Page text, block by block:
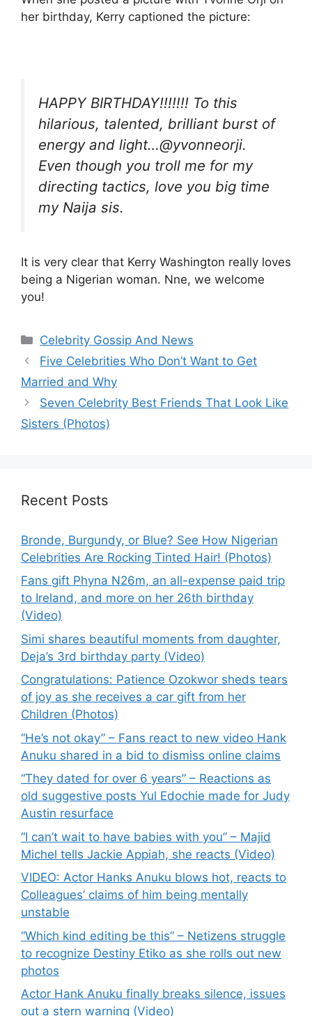
her birthday, Kerry captioned the picture:
HAPPY BIRTHDAY!!!!!!! To this
hilarious, talented, brilliant burst of
energy and light…@yvonneorji.
Even though you troll me for my
directing tactics, love you big time
my Naija sis.
It is very clear that Kerry Washington really loves
being a Nigerian woman. Nne, we welcome
you!
Categories
Celebrity Gossip And News
Five Celebrities Who Don’t Want to Get
Married and Why
Seven Celebrity Best Friends That Look Like
Sisters (Photos)
Recent Posts
Bronde, Burgundy, or Blue? See How Nigerian
Celebrities Are Rocking Tinted Hair! (Photos)
Fans gift Phyna N26m, an all-expense paid trip
to Ireland, and more on her 26th birthday
(Video)
Simi shares beautiful moments from daughter,
Deja’s 3rd birthday party (Video)
Congratulations: Patience Ozokwor sheds tears
of joy as she receives a car gift from her
Children (Photos)
“He’s not okay” – Fans react to new video Hank
Anuku shared in a bid to dismiss online claims
“They dated for over 6 years” – Reactions as
old suggestive posts Yul Edochie made for Judy
Austin resurface
“I can’t wait to have babies with you” – Majid
Michel tells Jackie Appiah, she reacts (Video)
VIDEO: Actor Hanks Anuku blows hot, reacts to
Colleagues’ claims of him being mentally
unstable
“Which kind editing be this” – Netizens struggle
to recognize Destiny Etiko as she rolls out new
photos
Actor Hank Anuku finally breaks silence, issues
out a stern warning (Video)